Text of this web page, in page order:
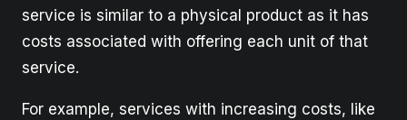
service is similar to a physical product as it has
costs associated with offering each unit of that
service.
For example, services with increasing costs, like